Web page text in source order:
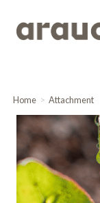
Home Attachment